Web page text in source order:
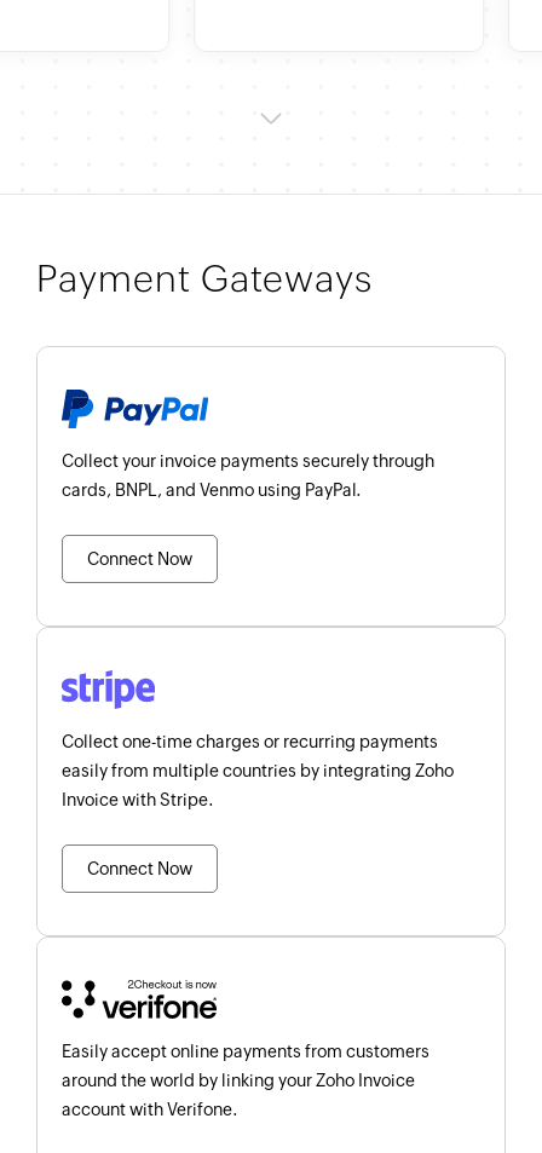
Payment Gateways
Collect your invoice payments securely through
cards, BNPL, and Venmo using PayPal.
Connect Now
Collect one-time charges or recurring payments
easily from multiple countries by integrating Zoho
Invoice with Stripe.
Connect Now
Easily accept online payments from customers
around the world by linking your Zoho Invoice
account with Verifone.